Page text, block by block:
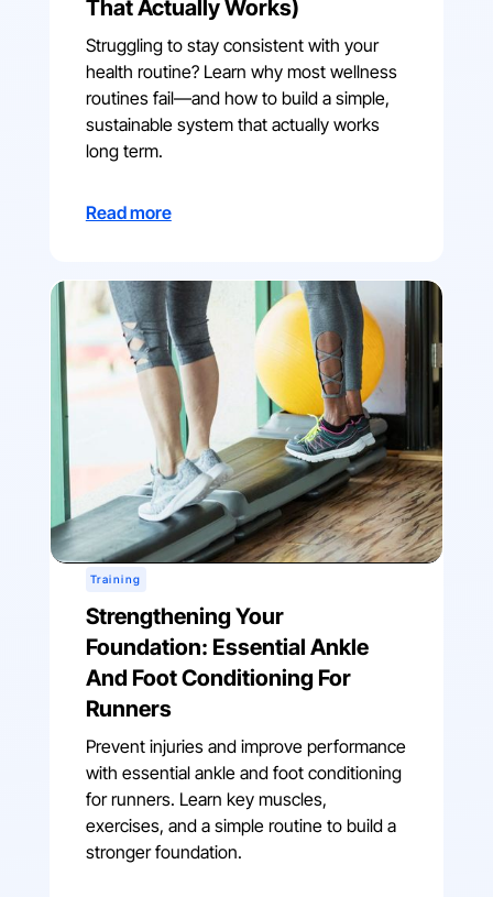
That Actually Works)
Struggling to stay consistent with your
health routine? Learn why most wellness
routines fail—and how to build a simple,
sustainable system that actually works
long term.
Read more
Training
Strengthening Your
Foundation: Essential Ankle
And Foot Conditioning For
Runners
Prevent injuries and improve performance
with essential ankle and foot conditioning
for runners. Learn key muscles,
exercises, and a simple routine to build a
stronger foundation.